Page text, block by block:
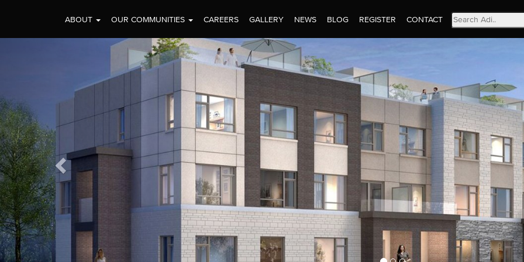
ABOUT OUR COMMUNITIES CAREERS GALLERY NEWS BLOG REGISTER CONTACT
Search